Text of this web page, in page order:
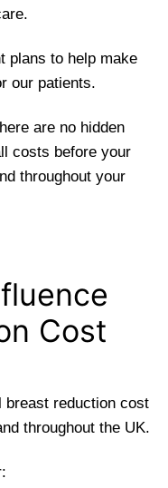
plans to help make
our patients.
are no hidden
costs before your
throughout your
Cost
breast reduction cost
throughout the UK.